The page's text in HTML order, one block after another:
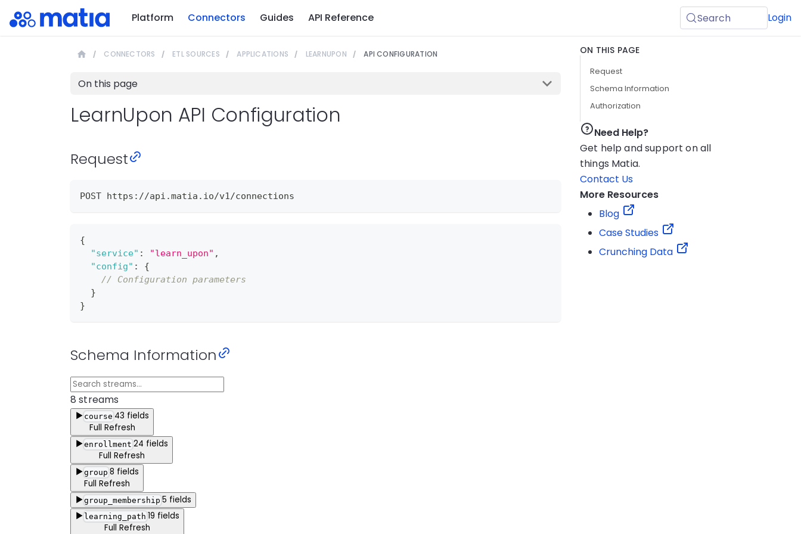
Platform Connectors Guides API Reference Search Login
CONNECTORS ETL SOURCES APPLICATIONS LEARNUPON API CONFIGURATION
On this page
LearnUpon API Configuration
Request
POST https://api.matia.io/v1/connections
{
"service" : "learn_upon" ,
"config" :
{
// Configuration parameters
}
}
Schema Information
8 streams
▶ course 43 fields
Full Refresh
▶enrollment 24 fields
Full Refresh
▶group 8 fields
Full Refresh
▶group_membership 5 fields
▶ learning_path 19 fields
Full Refresh
ON THIS PAGE
Request
Schema Information
Authorization
Need Help?
Get help and support on all
things Matia.
Contact Us
More Resources
Blog
Case Studies
Crunching Data